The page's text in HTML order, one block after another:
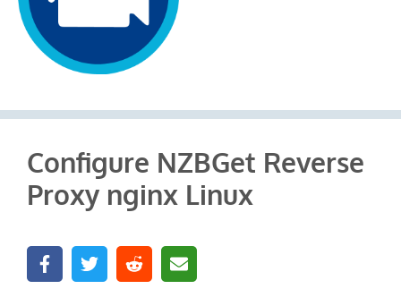
Configure NZBGet Reverse
Proxy nginx Linux